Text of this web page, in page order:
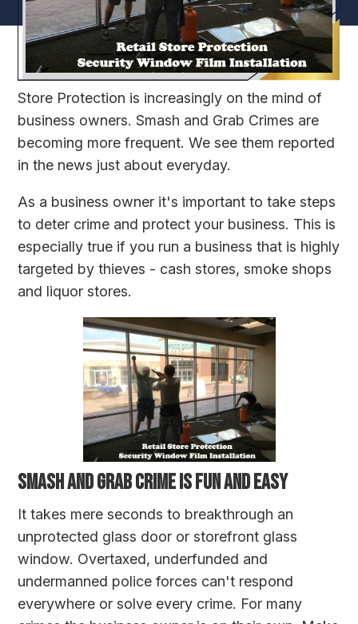
Store Protection is increasingly on the mind of
business owners. Smash and Grab Crimes are
becoming more frequent. We see them reported
in the news just about everyday.
As a business owner it's important to take steps
to deter crime and protect your business. This is
especially true if you run a business that is highly
targeted by thieves - cash stores, smoke shops
and liquor stores.
SMASH AND GRAB CRIME IS FUN AND EASY
It takes mere seconds to breakthrough an
unprotected glass door or storefront glass
window. Overtaxed, underfunded and
undermanned police forces can't respond
everywhere or solve every crime. For many